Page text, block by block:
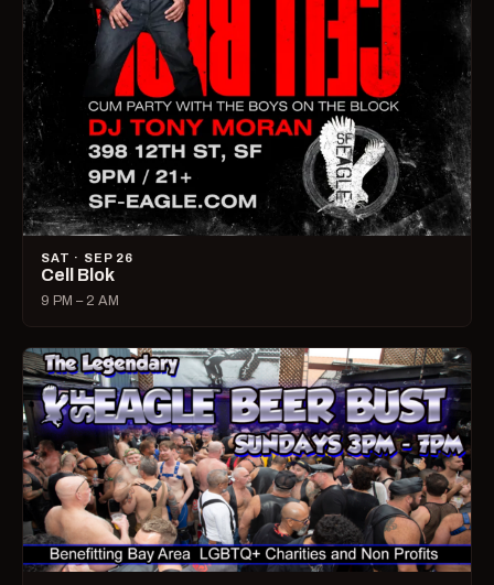
SAT · SEP 26
Cell Blok
9 PM – 2 AM